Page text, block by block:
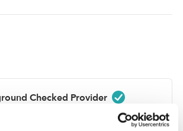
Checked Provider